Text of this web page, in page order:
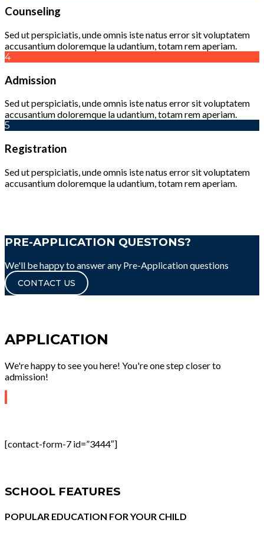
Counseling
Sed ut perspiciatis, unde omnis iste natus error sit voluptatem
accusantium doloremque la udantium, totam rem aperiam.
4
Admission
Sed ut perspiciatis, unde omnis iste natus error sit voluptatem
accusantium doloremque la udantium, totam rem aperiam.
5
Registration
Sed ut perspiciatis, unde omnis iste natus error sit voluptatem
accusantium doloremque la udantium, totam rem aperiam.
PRE-APPLICATION QUESTONS?
We'll be happy to answer any Pre-Application questions
CONTACT US
APPLICATION
We're happy to see you here! You're one step closer to
admission!
[contact-form-7 id=”3444″]
SCHOOL FEATURES
POPULAR EDUCATION FOR YOUR CHILD